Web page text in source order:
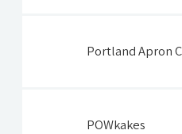
Portland Apron
POWkakes